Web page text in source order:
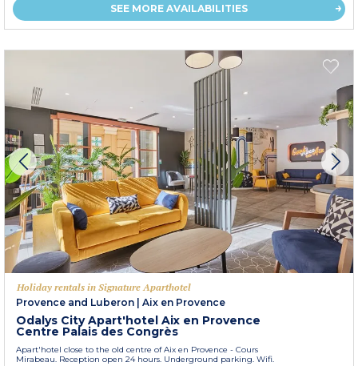
SEE MORE AVAILABILITIES
Holiday rentals in Signature Aparthotel
Provence and Luberon
Aix en Provence
Odalys City Apart'hotel Aix en Provence
Centre Palais des Congrès
Apart'hotel close to the old centre of Aix en Provence - Cours
Mirabeau. Reception open 24 hours. Underground parking. Wifi.